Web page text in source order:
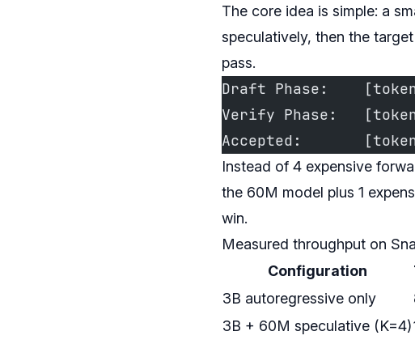
The core idea is simple: a
speculatively, then the
pass.
Draft Phase:
Verify Phase:
Accepted:
Instead of 4 expensive
the 60M model plus 1
win.
Measured throughput on
Configuration
3B autoregressive only
3B + 60M speculative (K=4)